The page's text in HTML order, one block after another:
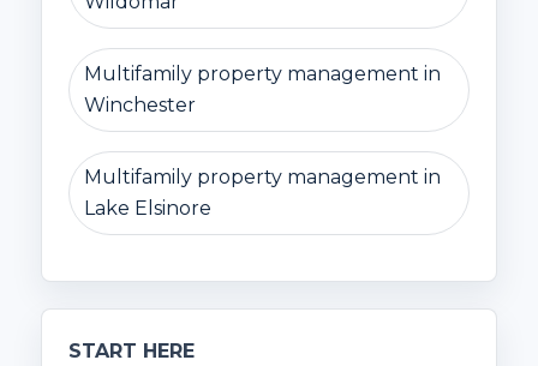
Multifamily property management in
Winchester
Multifamily property management in
Lake Elsinore
START HERE